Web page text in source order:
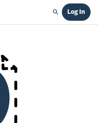
Search
Log In